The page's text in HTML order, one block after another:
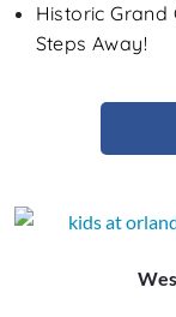
Historic Grand
Steps Away!